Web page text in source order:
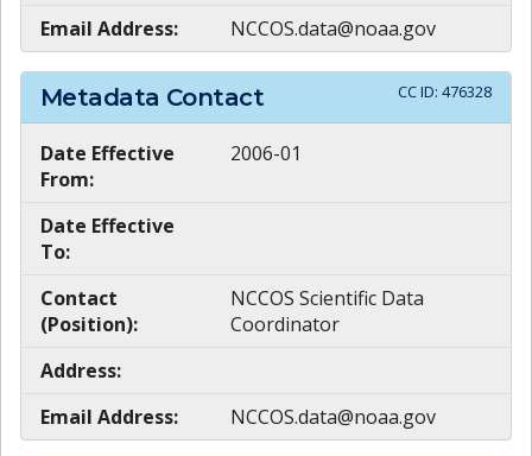
Email Address:
NCCOS.data@noaa.gov
Metadata Contact CC ID: 476328
Date Effective
From:
2006-01
Date Effective
To:
Contact
(Position):
NCCOS Scientific Data
Coordinator
Address:
Email Address:
NCCOS.data@noaa.gov